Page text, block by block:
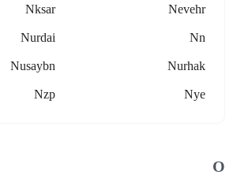
Nevehr
Nksar
Nn
Nurdai
Nurhak
Nusaybn
Nye
Nzp
O